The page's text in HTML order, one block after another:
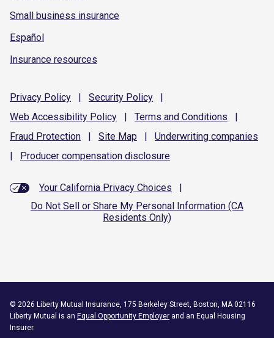
Small business insurance
Español
Insurance resources
Privacy Policy | Security Policy
|
Web Accessibility Policy | Terms and Conditions
|
Fraud Protection | Site Map | Underwriting companies
|
Producer compensation disclosure
Your California Privacy Choices
|
Do Not Sell or Share My Personal Information (CA
Residents Only)
© 2026 Liberty Mutual Insurance, 175 Berkeley Street, Boston, MA 02116
Liberty Mutual is an Equal Opportunity Employer and an Equal Housing
Insurer.